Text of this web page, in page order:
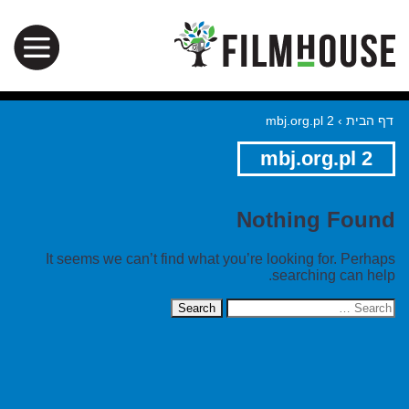
דף הבית ›
mbj.org.pl 2
mbj.org.pl 2
Nothing Found
It seems we can’t find what you’re looking for. Perhaps
searching can help.
Search
for: